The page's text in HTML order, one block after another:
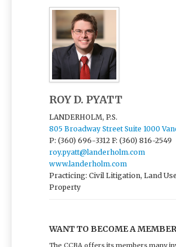
ROY D. PYATT
LANDERHOLM, P.S.
805 Broadway Street Suite 1000
P: (360) 696-3312 F: (360) 816-2549
roy.pyatt@landerholm.com
www.landerholm.com
Practicing: Civil Litigation, Land
Property
WANT TO BECOME A
The CCBA offers its members many